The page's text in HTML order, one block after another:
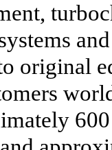
original
600